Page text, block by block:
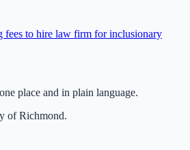
fees to hire law firm for inclusionary
place and in plain language.
of Richmond.